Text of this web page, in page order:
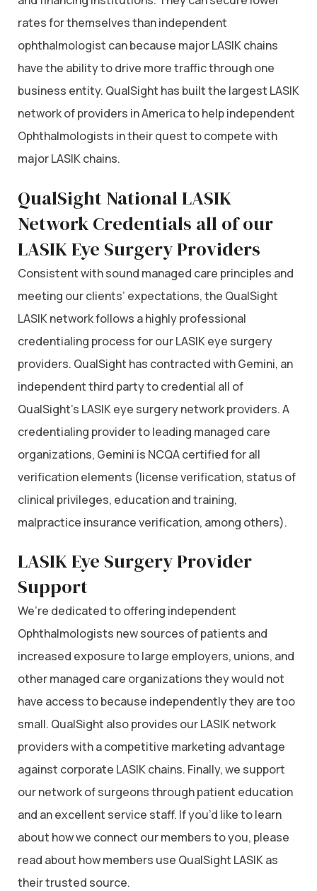
rates for themselves than independent
ophthalmologist can because major LASIK chains
have the ability to drive more traffic through one
business entity. QualSight has built the largest LASIK
network of providers in America to help independent
Ophthalmologists in their quest to compete with
major LASIK chains.
QualSight National LASIK
Network Credentials all of our
LASIK Eye Surgery Providers
Consistent with sound managed care principles and
meeting our clients’ expectations, the QualSight
LASIK network follows a highly professional
credentialing process for our LASIK eye surgery
providers. QualSight has contracted with Gemini, an
independent third party to credential all of
QualSight’s LASIK eye surgery network providers. A
credentialing provider to leading managed care
organizations, Gemini is NCQA certified for all
verification elements (license verification, status of
clinical privileges, education and training,
malpractice insurance verification, among others).
LASIK Eye Surgery Provider
Support
We’re dedicated to offering independent
Ophthalmologists new sources of patients and
increased exposure to large employers, unions, and
other managed care organizations they would not
have access to because independently they are too
small. QualSight also provides our LASIK network
providers with a competitive marketing advantage
against corporate LASIK chains. Finally, we support
our network of surgeons through patient education
and an excellent service staff. If you’d like to learn
about how we connect our members to you, please
read about how members use QualSight LASIK as
their trusted source.